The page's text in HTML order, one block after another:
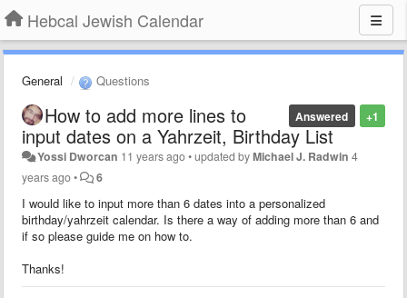
Hebcal Jewish Calendar
General Questions
+1
Answered
How to add more lines to
input dates on a Yahrzeit, Birthday List
Yossi Dworcan 11 years ago•updated byMichael J. Radwin 4
years ago• 6
I would like to input more than 6 dates into a personalized
birthday/yahrzeit calendar. Is there a way of adding more than 6 and
if so please guide me on how to.
Thanks!